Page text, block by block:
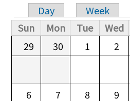
Primary tabs
Day Week
Sun
Mon Tue Wed
29
30 1 2
6 7 8 9